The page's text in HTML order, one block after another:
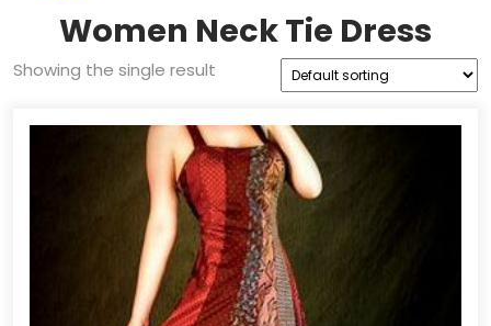
Women Neck Tie Dress
Showing the single result